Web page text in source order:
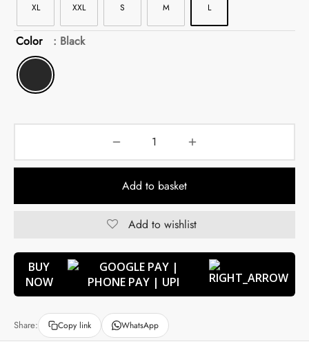
XL XXL S M L
Color : Black
Add to basket
Add to wishlist
BUY
NOW
Share: Copy link WhatsApp